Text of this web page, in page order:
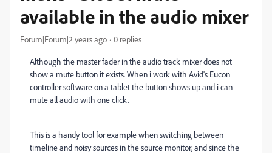
available in the audio mixer
Forum|Forum|2 years ago 0 replies
Although the master fader in the audio track mixer does not
show a mute button it exists. When i work with Avid's Eucon
controller software on a tablet the button shows up and i can
mute all audio with one click.
This is a handy tool for example when switching between
timeline and noisy sources in the source monitor, and since the